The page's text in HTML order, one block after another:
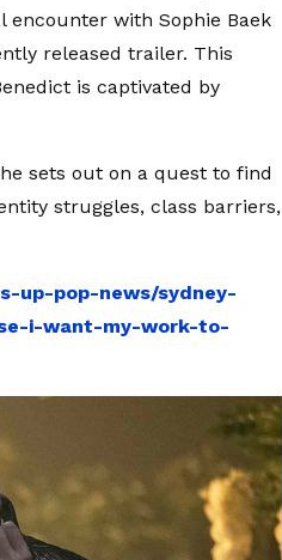
encounter with Sophie Baek
released trailer. This
is captivated by
sets out on a quest to find
struggles, class barriers,
up-pop-news/sydney-
i-want-my-work-to-